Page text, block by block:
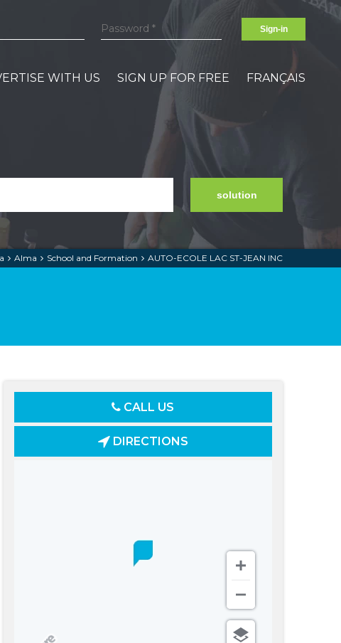
Sign-in
WITH US SIGN UP FOR FREE FRANÇAIS
solution
Alma School and Formation AUTO-ECOLE LAC ST-JEAN INC
CALL US
DIRECTIONS